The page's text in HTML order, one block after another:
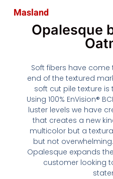
Masland
Opalesque
Soft fibers have
end of the textured
soft cut pile texture
Using 100% EnVision®
luster levels we have
that creates a new
multicolor but a
but not
Opalesque expands
customer looking